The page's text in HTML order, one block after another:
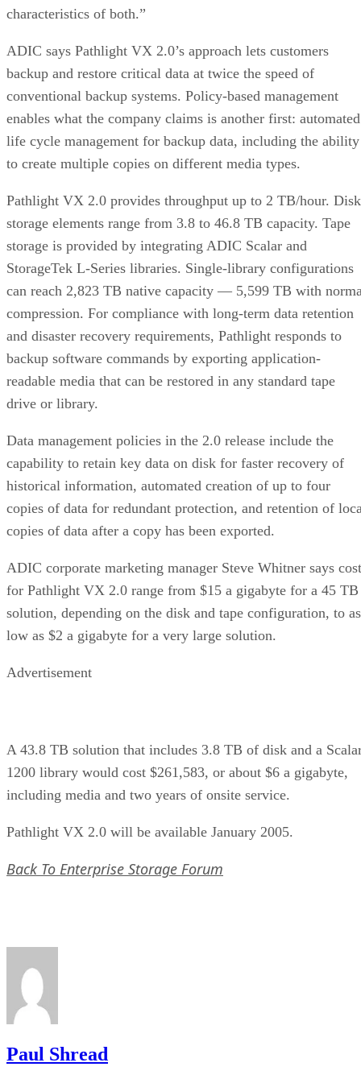
characteristics of both.”
ADIC says Pathlight VX 2.0’s approach lets customers
backup and restore critical data at twice the speed of
conventional backup systems. Policy-based management
enables what the company claims is another first: automated
life cycle management for backup data, including the ability
to create multiple copies on different media types.
Pathlight VX 2.0 provides throughput up to 2 TB/hour. Disk
storage elements range from 3.8 to 46.8 TB capacity. Tape
storage is provided by integrating ADIC Scalar and
StorageTek L-Series libraries. Single-library configurations
can reach 2,823 TB native capacity — 5,599 TB with
compression. For compliance with long-term data retention
and disaster recovery requirements, Pathlight responds to
backup software commands by exporting application-
readable media that can be restored in any standard tape
drive or library.
Data management policies in the 2.0 release include the
capability to retain key data on disk for faster recovery of
historical information, automated creation of up to four
copies of data for redundant protection, and retention of
copies of data after a copy has been exported.
ADIC corporate marketing manager Steve Whitner says
for Pathlight VX 2.0 range from $15 a gigabyte for a 45 TB
solution, depending on the disk and tape configuration, to as
low as $2 a gigabyte for a very large solution.
Advertisement
A 43.8 TB solution that includes 3.8 TB of disk and a
1200 library would cost $261,583, or about $6 a gigabyte,
including media and two years of onsite service.
Pathlight VX 2.0 will be available January 2005.
Back To Enterprise Storage Forum
Paul Shread